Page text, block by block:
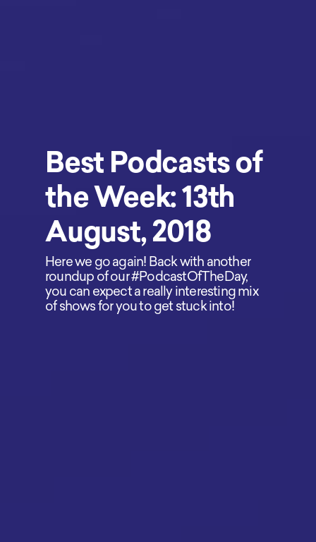
Best Podcasts of
the Week: 13th
August, 2018
Here we go again! Back with another
roundup of our #PodcastOfTheDay,
you can expect a really interesting mix
of shows for you to get stuck into!